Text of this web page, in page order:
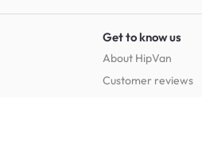
Get to know us
About HipVan
Customer reviews